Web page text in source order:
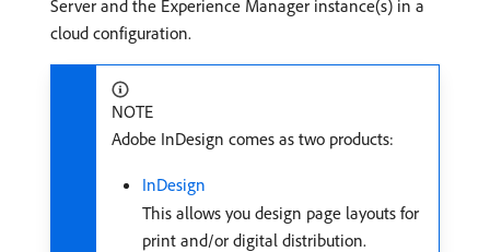
Server and the Experience Manager instance(s) in a
cloud configuration.
NOTE
Adobe InDesign comes as two products:
InDesign
This allows you design page layouts for
print and/or digital distribution.